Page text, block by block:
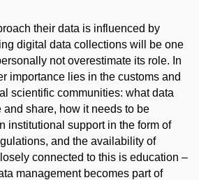
their data is influenced by
digital data collections will be one
not overestimate its role. In
importance lies in the customs and
scientific communities: what data
and share, how it needs to be
institutional support in the form of
and the availability of
connected to this is education –
management becomes part of